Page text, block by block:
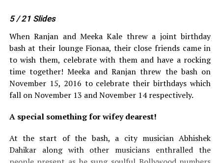
5 / 21 Slides
When Ranjan and Meeka Kale threw a joint birthday
bash at their lounge Fionaa, their close friends came in
to wish them, celebrate with them and have a rocking
time together! Meeka and Ranjan threw the bash on
November 15, 2016 to celebrate their birthdays which
fall on November 13 and November 14 respectively.
A special something for wifey dearest!
At the start of the bash, a city musician Abhishek
Dahikar along with other musicians enthralled the